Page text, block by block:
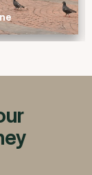
Rhythms of